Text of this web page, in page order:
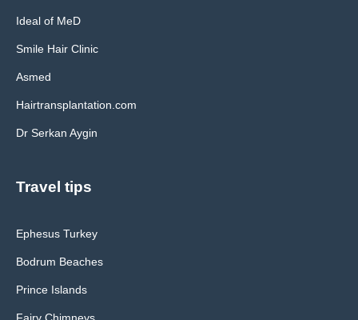
Ideal of MeD
Smile Hair Clinic
Asmed
Hairtransplantation.com
Dr Serkan Aygin
Travel tips
Ephesus Turkey
Bodrum Beaches
Prince Islands
Fairy Chimneys